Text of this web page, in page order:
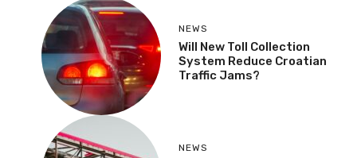
NEWS
Will New Toll Collection
System Reduce Croatian
Traffic Jams?
NEWS